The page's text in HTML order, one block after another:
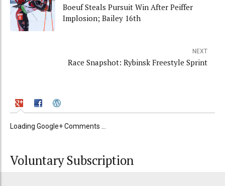
Boeuf Steals Pursuit Win After Peiffer
Implosion; Bailey 16th
NEXT
Race Snapshot: Rybinsk Freestyle Sprint
Loading Google+ Comments ...
Voluntary Subscription